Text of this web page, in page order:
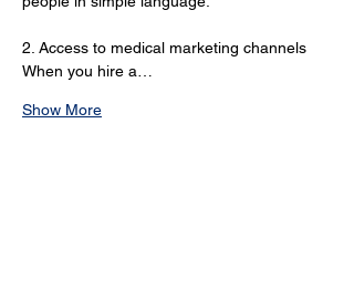
2. Access to medical marketing channels
When you hire a…
Show More